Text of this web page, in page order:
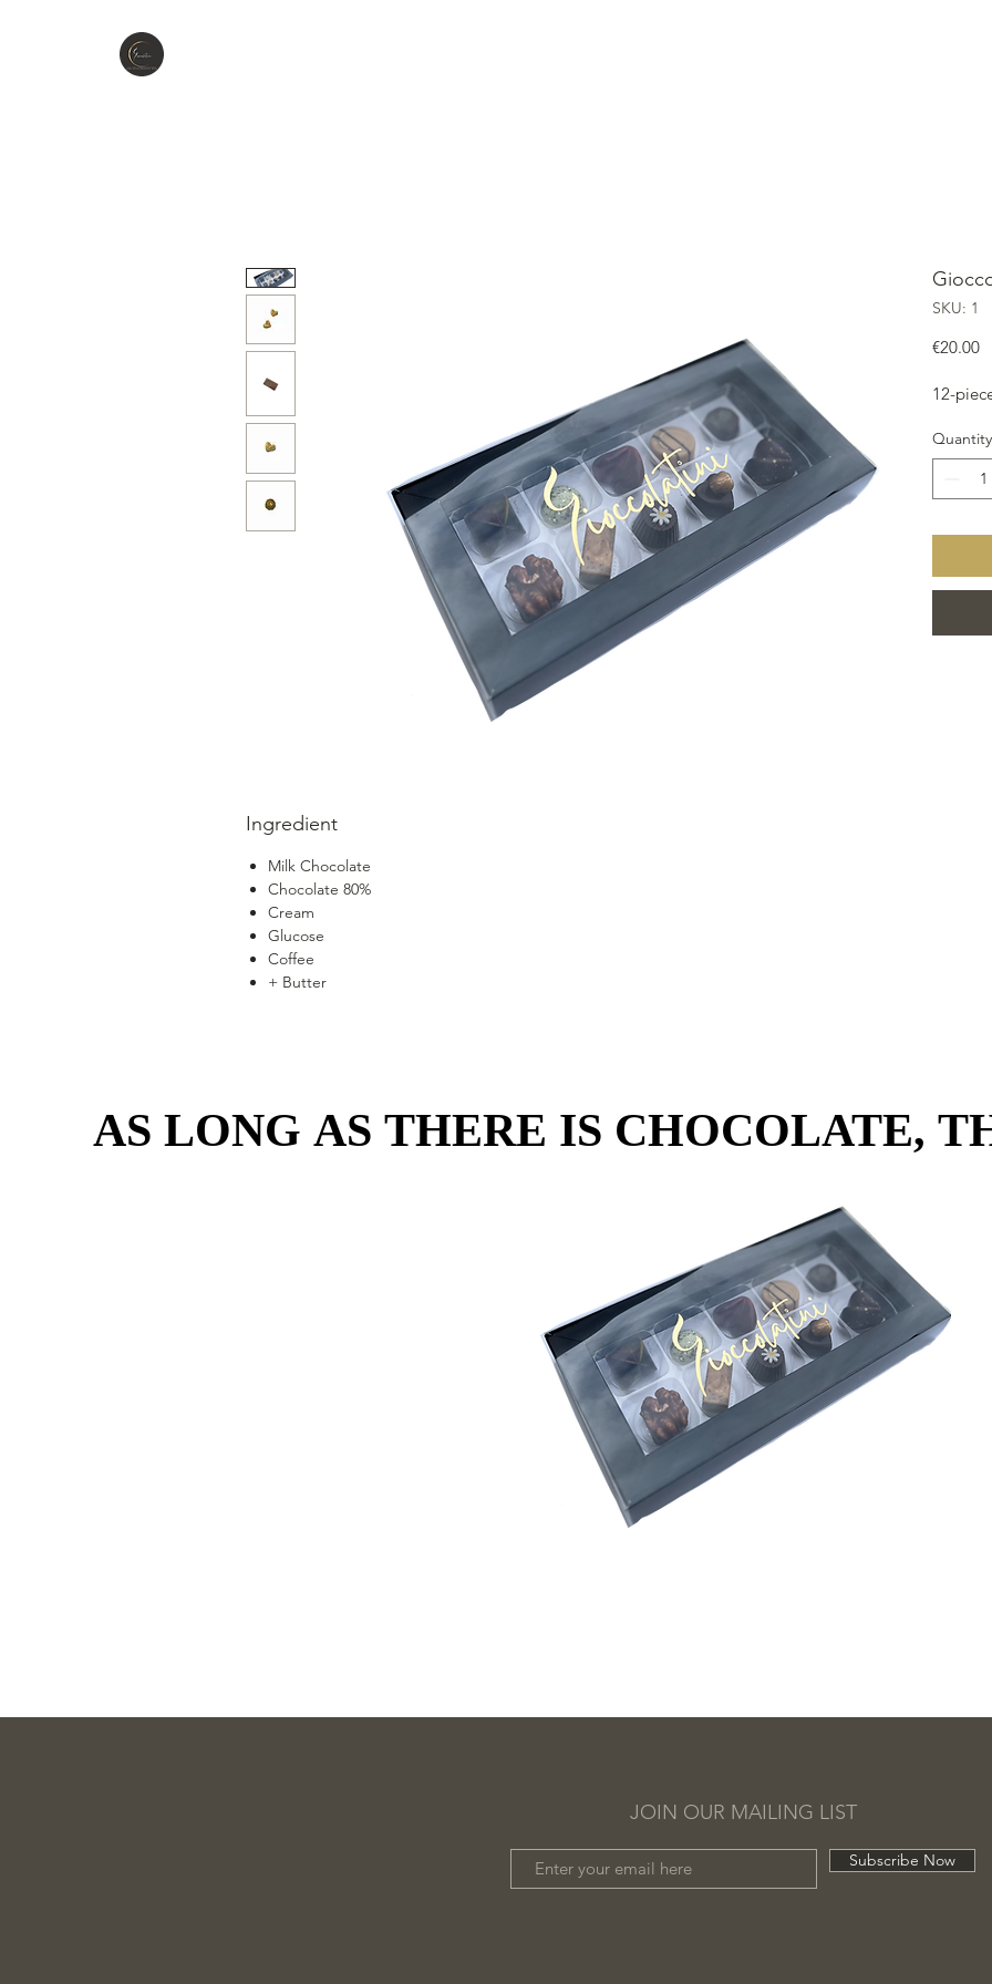
SKU: 1
€20.00
12-
Quantity
Ingredient
Milk Chocolate
Chocolate 80%
Cream
Glucose
Coffee
+ Butter
AS LONG AS THERE IS CHOCOLATE,
AS LONG AS THERE IS CHOCOLATE,
JOIN OUR MAILING LIST
Subscribe Now